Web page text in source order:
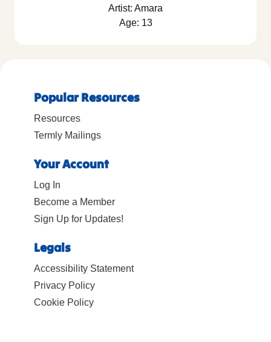
Artist: Amara
Age: 13
Popular Resources
Resources
Termly Mailings
Your Account
Log In
Become a Member
Sign Up for Updates!
Legals
Accessibility Statement
Privacy Policy
Cookie Policy